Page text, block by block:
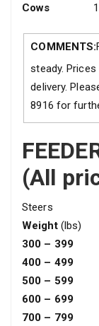
Cows
COMMENTS:
steady.
delivery.
8916 for
(All
Steers
Weight(lbs)
300 – 399
400 – 499
500 – 599
600 – 699
700 – 799